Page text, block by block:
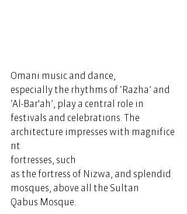
Omani music and dance,
especially the rhythms of ‘Razha’ and
‘Al-Bar'ah’, play a central role in
festivals and celebrations. The
architecture impresses with magnifice
nt
fortresses, such
as the fortress of Nizwa, and splendid
mosques, above all the Sultan
Qabus Mosque.